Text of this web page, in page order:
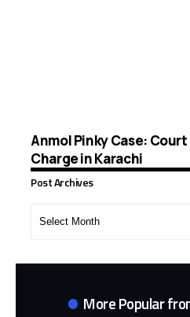
Anmol Pinky Case:
Charge in Karachi
Post Archives
More Popular